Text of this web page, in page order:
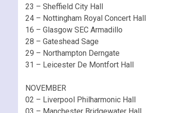
23 – Sheffield City Hall
24 – Nottingham Royal Concert Hall
16 – Glasgow SEC Armadillo
28 – Gateshead Sage
29 – Northampton Derngate
31 – Leicester De Montfort Hall
NOVEMBER
02 – Liverpool Philharmonic Hall
03 – Manchester Bridgewater Hall